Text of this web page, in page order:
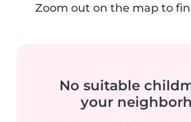
Zoom out on the map to
No suitable
your